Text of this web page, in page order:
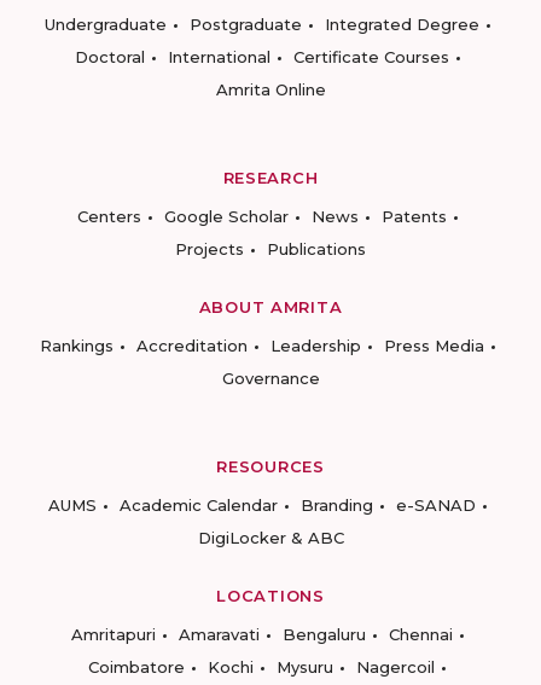
Undergraduate
Postgraduate
Integrated Degree
Doctoral
International
Certificate Courses
Amrita Online
RESEARCH
Centers
Google Scholar News
Patents
Projects
Publications
ABOUT AMRITA
Rankings
Accreditation Leadership
Press Media
Governance
RESOURCES
AUMS
Academic Calendar Branding
e-SANAD
DigiLocker & ABC
LOCATIONS
Amritapuri
Amaravati Bengaluru
Chennai
Coimbatore
Kochi Mysuru Nagercoil